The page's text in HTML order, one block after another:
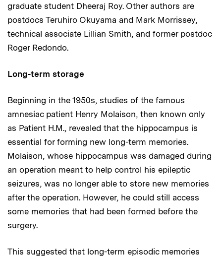
graduate student Dheeraj Roy. Other authors are
postdocs Teruhiro Okuyama and Mark Morrissey,
technical associate Lillian Smith, and former postdoc
Roger Redondo.
Long-term storage
Beginning in the 1950s, studies of the famous
amnesiac patient Henry Molaison, then known only
as Patient H.M., revealed that the hippocampus is
essential for forming new long-term memories.
Molaison, whose hippocampus was damaged during
an operation meant to help control his epileptic
seizures, was no longer able to store new memories
after the operation. However, he could still access
some memories that had been formed before the
surgery.
This suggested that long-term episodic memories